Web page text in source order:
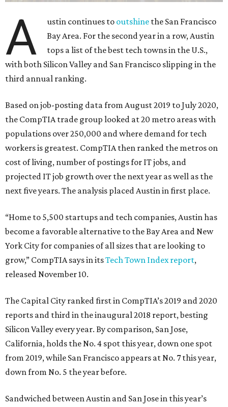
A ustin continues to outshine the San Francisco
Bay Area. For the second year in a row, Austin
tops a list of the best tech towns in the U.S.,
with both Silicon Valley and San Francisco slipping in the
third annual ranking.
Based on job-posting data from August 2019 to July 2020,
the CompTIA trade group looked at 20 metro areas with
populations over 250,000 and where demand for tech
workers is greatest. CompTIA then ranked the metros on
cost of living, number of postings for IT jobs, and
projected IT job growth over the next year as well as the
next five years. The analysis placed Austin in first place.
“Home to 5,500 startups and tech companies, Austin has
become a favorable alternative to the Bay Area and New
York City for companies of all sizes that are looking to
grow,” CompTIA says in itsTech Town Index report,
released November 10.
The Capital City ranked first in CompTIA’s 2019 and 2020
reports and third in the inaugural 2018 report, besting
Silicon Valley every year. By comparison, San Jose,
California, holds the No. 4 spot this year, down one spot
from 2019, while San Francisco appears at No. 7 this year,
down from No. 5 the year before.
Sandwiched between Austin and San Jose in this year’s